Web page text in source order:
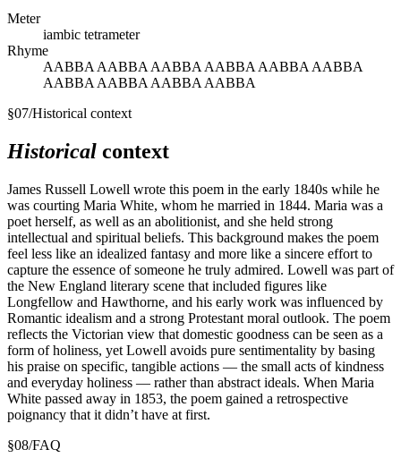
Meter
iambic tetrameter
Rhyme
AABBA AABBA AABBA AABBA AABBA AABBA
AABBA AABBA AABBA AABBA
§07/Historical context
Historical context
James Russell Lowell wrote this poem in the early 1840s while he
was courting Maria White, whom he married in 1844. Maria was a
poet herself, as well as an abolitionist, and she held strong
intellectual and spiritual beliefs. This background makes the poem
feel less like an idealized fantasy and more like a sincere effort to
capture the essence of someone he truly admired. Lowell was part of
the New England literary scene that included figures like
Longfellow and Hawthorne, and his early work was influenced by
Romantic idealism and a strong Protestant moral outlook. The poem
reflects the Victorian view that domestic goodness can be seen as a
form of holiness, yet Lowell avoids pure sentimentality by basing
his praise on specific, tangible actions — the small acts of kindness
and everyday holiness — rather than abstract ideals. When Maria
White passed away in 1853, the poem gained a retrospective
poignancy that it didn’t have at first.
§08/FAQ